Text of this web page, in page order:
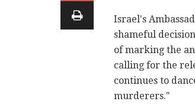
Israel's
shameful
of marking the
calling for the
continues to
murderers."